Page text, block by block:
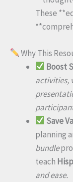
These
Why This
Boost
activities,
Save
planning
bundle
teach
and ease.